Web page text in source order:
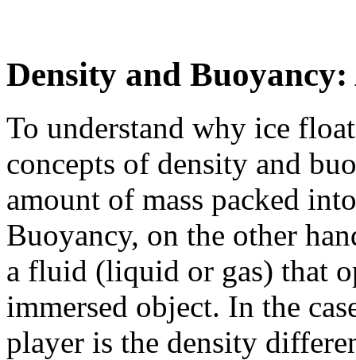
Density and Buoyancy:
To understand why ice
concepts of density and
amount of mass packed
Buoyancy, on the other
a fluid (liquid or gas) that
immersed object. In the
player is the density